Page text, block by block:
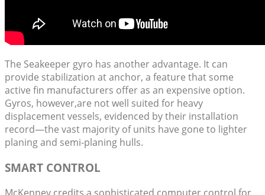
The Seakeeper gyro has another advantage. It can
provide stabilization at anchor, a feature that some
active fin manufacturers offer as an expensive option.
Gyros, however,are not well suited for heavy
displacement vessels, evidenced by their installation
record—the vast majority of units have gone to lighter
planing and semi-planing hulls.
SMART CONTROL